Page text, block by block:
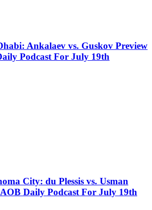
Ankalaev vs. Guskov Preview
Podcast For July 19th
City: du Plessis vs. Usman
Daily Podcast For July 19th